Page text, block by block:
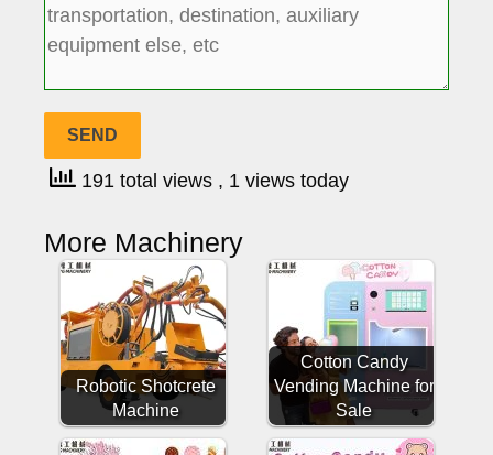
191 total views , 1 views today
More Machinery
Robotic Shotcrete
Machine
Cotton Candy
Vending Machine for
Sale